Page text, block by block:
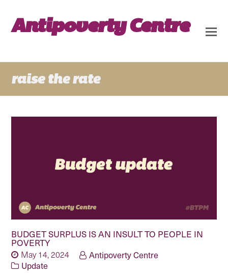
Antipoverty Centre
raise the rate
BUDGET SURPLUS IS AN INSULT TO PEOPLE IN
POVERTY
May 14, 2024
Antipoverty Centre
Update